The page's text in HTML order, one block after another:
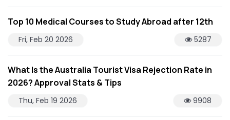
Top 10 Medical Courses to Study Abroad after 12th
Fri, Feb 20 2026 5287
What Is the Australia Tourist Visa Rejection Rate in
2026? Approval Stats & Tips
Thu, Feb 19 2026 9908